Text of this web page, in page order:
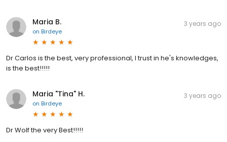
Maria B.
on Birdeye
3 years ago
Dr Carlos is the best, very professional, I trust in he's knowledges,
is the best!!!!!
Maria "Tina" H.
on Birdeye
3 years ago
Dr Wolf the very Best!!!!!